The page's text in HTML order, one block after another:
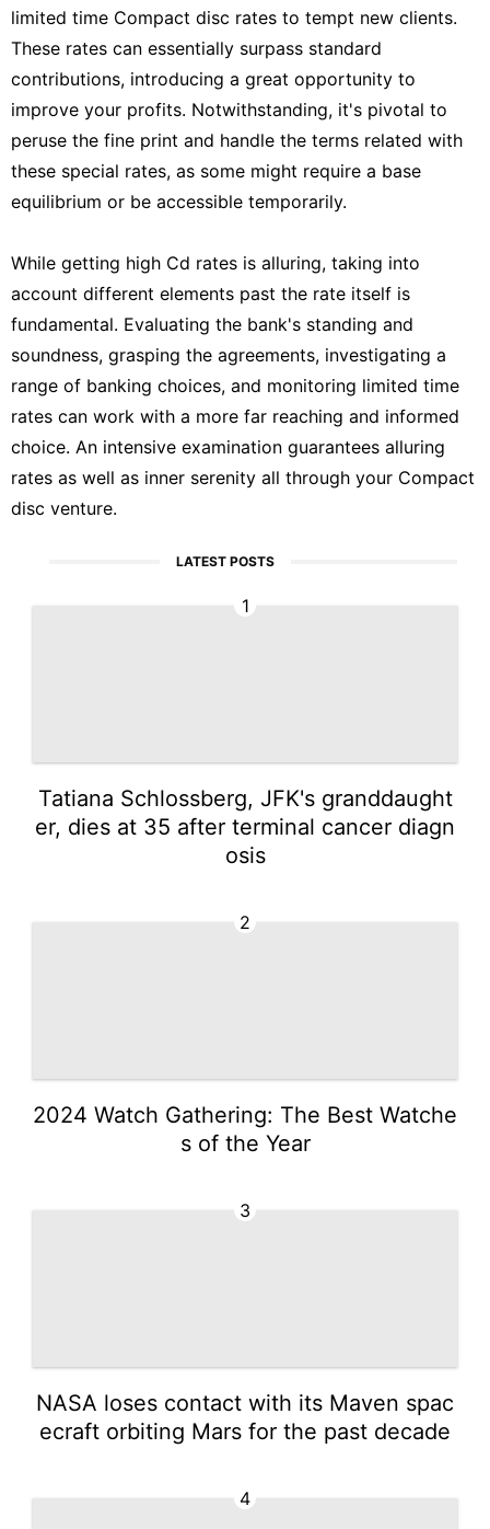
limited time Compact disc rates to tempt new clients.
These rates can essentially surpass standard
contributions, introducing a great opportunity to
improve your profits. Notwithstanding, it's pivotal to
peruse the fine print and handle the terms related with
these special rates, as some might require a base
equilibrium or be accessible temporarily.
While getting high Cd rates is alluring, taking into
account different elements past the rate itself is
fundamental. Evaluating the bank's standing and
soundness, grasping the agreements, investigating a
range of banking choices, and monitoring limited time
rates can work with a more far reaching and informed
choice. An intensive examination guarantees alluring
rates as well as inner serenity all through your Compact
disc venture.
LATEST POSTS
1
Tatiana Schlossberg, JFK's granddaught
er, dies at 35 after terminal cancer diagn
osis
2
2024 Watch Gathering: The Best Watche
s of the Year
3
NASA loses contact with its Maven spac
ecraft orbiting Mars for the past decade
4